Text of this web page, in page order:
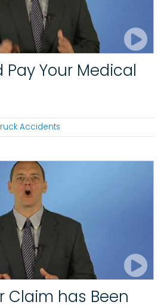
Pay Your Medical
Accidents
Claim has Been